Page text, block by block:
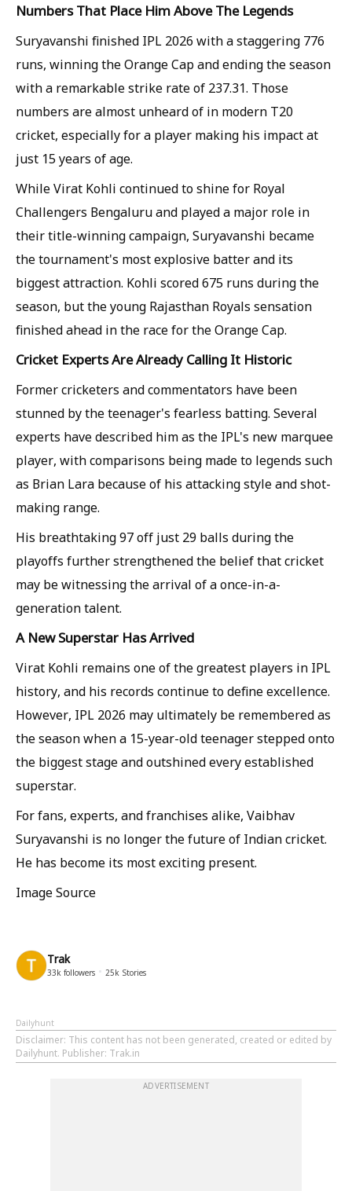
Numbers That Place Him Above The Legends
Suryavanshi finished IPL 2026 with a staggering 776
runs, winning the Orange Cap and ending the season
with a remarkable strike rate of 237.31. Those
numbers are almost unheard of in modern T20
cricket, especially for a player making his impact at
just 15 years of age.
While Virat Kohli continued to shine for Royal
Challengers Bengaluru and played a major role in
their title-winning campaign, Suryavanshi became
the tournament's most explosive batter and its
biggest attraction. Kohli scored 675 runs during the
season, but the young Rajasthan Royals sensation
finished ahead in the race for the Orange Cap.
Cricket Experts Are Already Calling It Historic
Former cricketers and commentators have been
stunned by the teenager's fearless batting. Several
experts have described him as the IPL's new marquee
player, with comparisons being made to legends such
as Brian Lara because of his attacking style and shot-
making range.
His breathtaking 97 off just 29 balls during the
playoffs further strengthened the belief that cricket
may be witnessing the arrival of a once-in-a-
generation talent.
A New Superstar Has Arrived
Virat Kohli remains one of the greatest players in IPL
history, and his records continue to define excellence.
However, IPL 2026 may ultimately be remembered as
the season when a 15-year-old teenager stepped onto
the biggest stage and outshined every established
superstar.
For fans, experts, and franchises alike, Vaibhav
Suryavanshi is no longer the future of Indian cricket.
He has become its most exciting present.
Image Source
Trak
33k followers 25k Stories
Dailyhunt
Disclaimer: This content has not been generated, created or edited by
Dailyhunt. Publisher: Trak.in
ADVERTISEMENT